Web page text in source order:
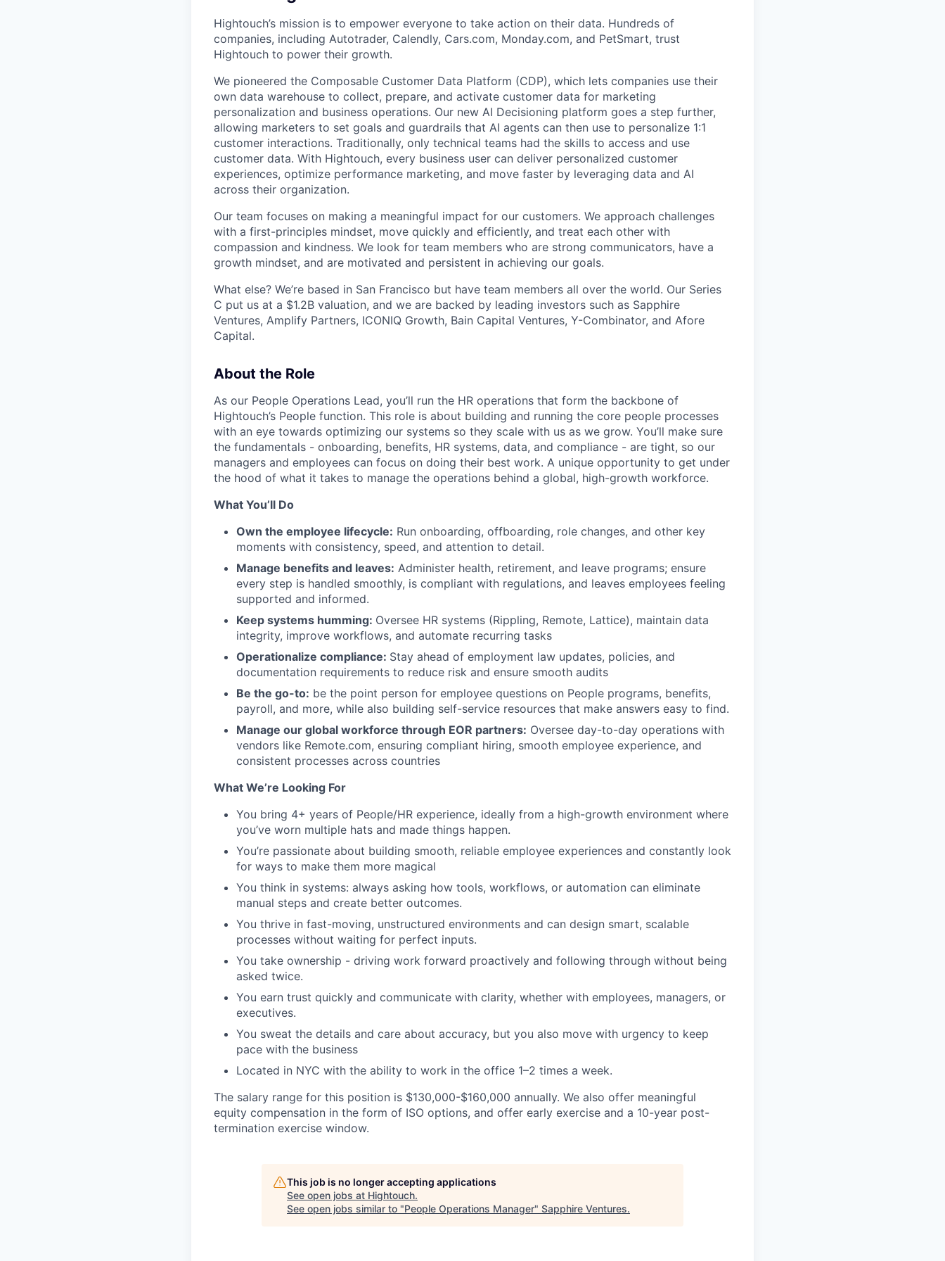
Hightouch’s mission is to empower everyone to take action on their data. Hundreds of
companies, including Autotrader, Calendly, Cars.com, Monday.com, and PetSmart, trust
Hightouch to power their growth.
We pioneered the Composable Customer Data Platform (CDP), which lets companies use their
own data warehouse to collect, prepare, and activate customer data for marketing
personalization and business operations. Our new AI Decisioning platform goes a step further,
allowing marketers to set goals and guardrails that AI agents can then use to personalize 1:1
customer interactions. Traditionally, only technical teams had the skills to access and use
customer data. With Hightouch, every business user can deliver personalized customer
experiences, optimize performance marketing, and move faster by leveraging data and AI
across their organization.
Our team focuses on making a meaningful impact for our customers. We approach challenges
with a first-principles mindset, move quickly and efficiently, and treat each other with
compassion and kindness. We look for team members who are strong communicators, have a
growth mindset, and are motivated and persistent in achieving our goals.
What else? We’re based in San Francisco but have team members all over the world. Our Series
C put us at a $1.2B valuation, and we are backed by leading investors such as Sapphire
Ventures, Amplify Partners, ICONIQ Growth, Bain Capital Ventures, Y-Combinator, and Afore
Capital.
About the Role
As our People Operations Lead, you’ll run the HR operations that form the backbone of
Hightouch’s People function. This role is about building and running the core people processes
with an eye towards optimizing our systems so they scale with us as we grow. You’ll make sure
the fundamentals - onboarding, benefits, HR systems, data, and compliance - are tight, so our
managers and employees can focus on doing their best work. A unique opportunity to get under
the hood of what it takes to manage the operations behind a global, high-growth workforce.
What You’ll Do
Own the employee lifecycle: Run onboarding, offboarding, role changes, and other key
moments with consistency, speed, and attention to detail.
Manage benefits and leaves: Administer health, retirement, and leave programs; ensure
every step is handled smoothly, is compliant with regulations, and leaves employees feeling
supported and informed.
Keep systems humming: Oversee HR systems (Rippling, Remote, Lattice), maintain data
integrity, improve workflows, and automate recurring tasks
Operationalize compliance: Stay ahead of employment law updates, policies, and
documentation requirements to reduce risk and ensure smooth audits
Be the go-to: be the point person for employee questions on People programs, benefits,
payroll, and more, while also building self-service resources that make answers easy to find.
Manage our global workforce through EOR partners: Oversee day-to-day operations with
vendors like Remote.com, ensuring compliant hiring, smooth employee experience, and
consistent processes across countries
What We’re Looking For
You bring 4+ years of People/HR experience, ideally from a high-growth environment where
you’ve worn multiple hats and made things happen.
You’re passionate about building smooth, reliable employee experiences and constantly look
for ways to make them more magical
You think in systems: always asking how tools, workflows, or automation can eliminate
manual steps and create better outcomes.
You thrive in fast-moving, unstructured environments and can design smart, scalable
processes without waiting for perfect inputs.
You take ownership - driving work forward proactively and following through without being
asked twice.
You earn trust quickly and communicate with clarity, whether with employees, managers, or
executives.
You sweat the details and care about accuracy, but you also move with urgency to keep
pace with the business
Located in NYC with the ability to work in the office 1–2 times a week.
The salary range for this position is $130,000-$160,000 annually. We also offer meaningful
equity compensation in the form of ISO options, and offer early exercise and a 10-year post-
termination exercise window.
This job is no longer accepting applications
See open jobs at Hightouch.
See open jobs similar to "People Operations Manager" Sapphire Ventures.